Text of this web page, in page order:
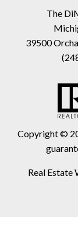
The
39500
Copyright ©
Real Estate